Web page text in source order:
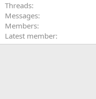
Threads
Messages
Members
Latest member